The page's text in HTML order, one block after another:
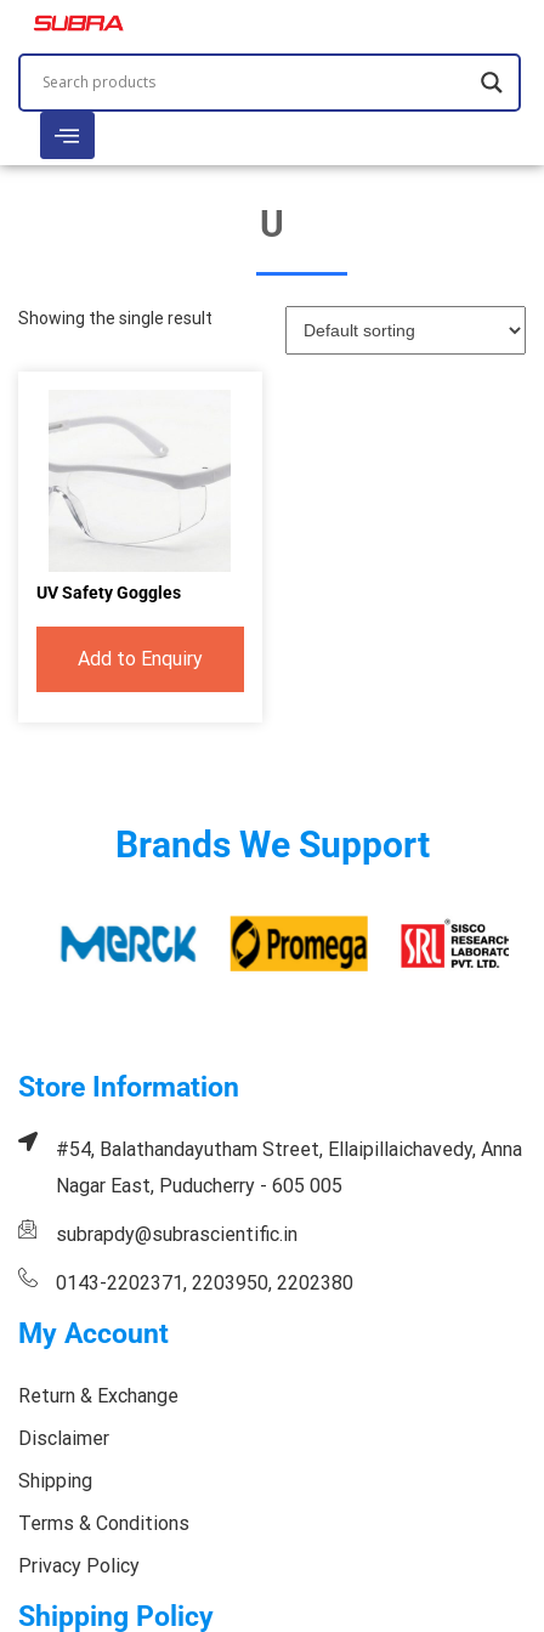
U
Showing the single result
UV Safety Goggles
Add to Enquiry
Brands We Support
Store Information
#54, Balathandayutham Street, Ellaipillaichavedy, Anna
Nagar East, Puducherry - 605 005
subrapdy@subrascientific.in
0143-2202371, 2203950, 2202380
My Account
Return & Exchange
Disclaimer
Shipping
Terms & Conditions
Privacy Policy
Shipping Policy